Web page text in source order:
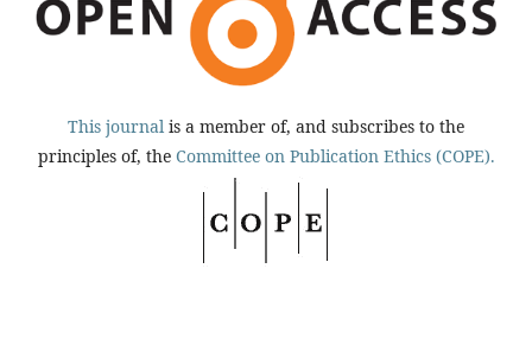
This journal is a member of, and subscribes to the
principles of, the Committee on Publication Ethics (COPE).